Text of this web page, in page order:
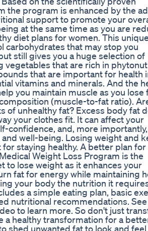
the program is enhanced by the
support to promote your
at the same time as you are
diet plans for women. This
carbohydrates that may stop you
still gives you a huge selection of
vegetables that are rich in
that are important for health
vitamins and minerals. And the
you maintain muscle as you lose
(muscle-to-fat ratio).
of unhealthy fat? Excess body fat
your clothes fit. It can affect your
confidence, and, more
well-being. Losing weight and
staying healthy. A better plan for
Weight Loss Program is the
to lose weight as it enhances your
fat for energy while maintaining
your body the nutrition it
a simple eating plan, basic
nutritional recommendations.
to learn more. So don't just
a healthy transformation for a
shed unwanted fat to look and